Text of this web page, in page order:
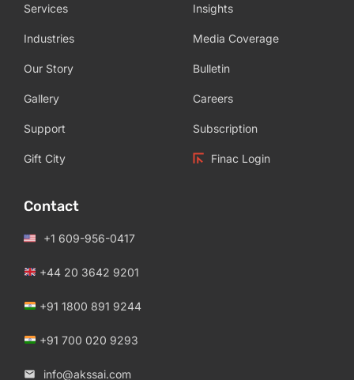
Services
Industries
Our Story
Gallery
Support
Gift City
Insights
Media Coverage
Bulletin
Careers
Subscription
Finac Login
Contact
+1 609-956-0417
+44 20 3642 9201
+91 1800 891 9244
+91 700 020 9293
info@akssai.com